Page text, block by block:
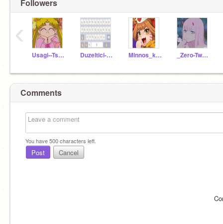
Followers
Usagi--Tsukino Duzeltici-XD Minnos_kus _Zero-Two_-
‹
Comments
You have500characters left.
Post Cancel